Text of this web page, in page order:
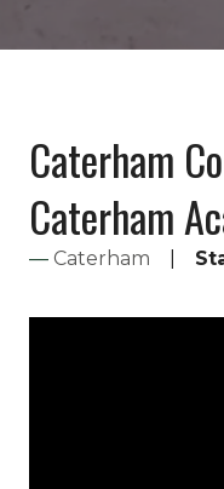
Caterham
Caterham
Caterham